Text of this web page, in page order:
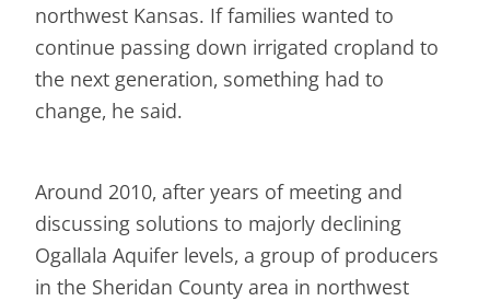
northwest Kansas. If families wanted to
continue passing down irrigated cropland to
the next generation, something had to
change, he said.
Around 2010, after years of meeting and
discussing solutions to majorly declining
Ogallala Aquifer levels, a group of producers
in the Sheridan County area in northwest